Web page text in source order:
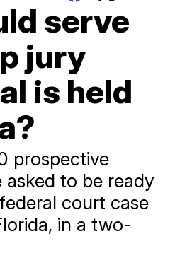
serve
jury
is held
prospective
to be ready
court case
in a two-